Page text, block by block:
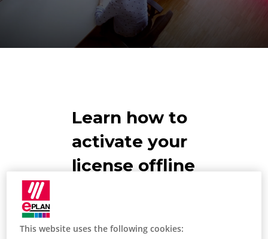
Learn how to
activate your
license offline
Recommendations
This website uses the following cookies: